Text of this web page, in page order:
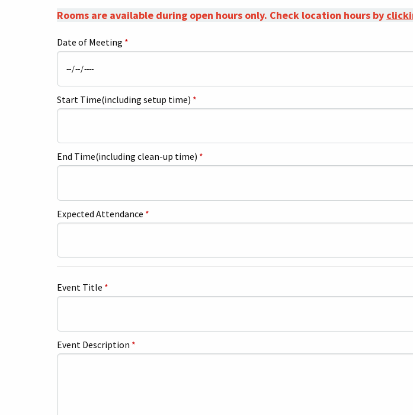
Rooms are available during open hours only. Check location hours by
Date of Meeting *
Start Time(including setup time) *
End Time(including clean-up time) *
Expected Attendance *
Event Title *
Event Description *